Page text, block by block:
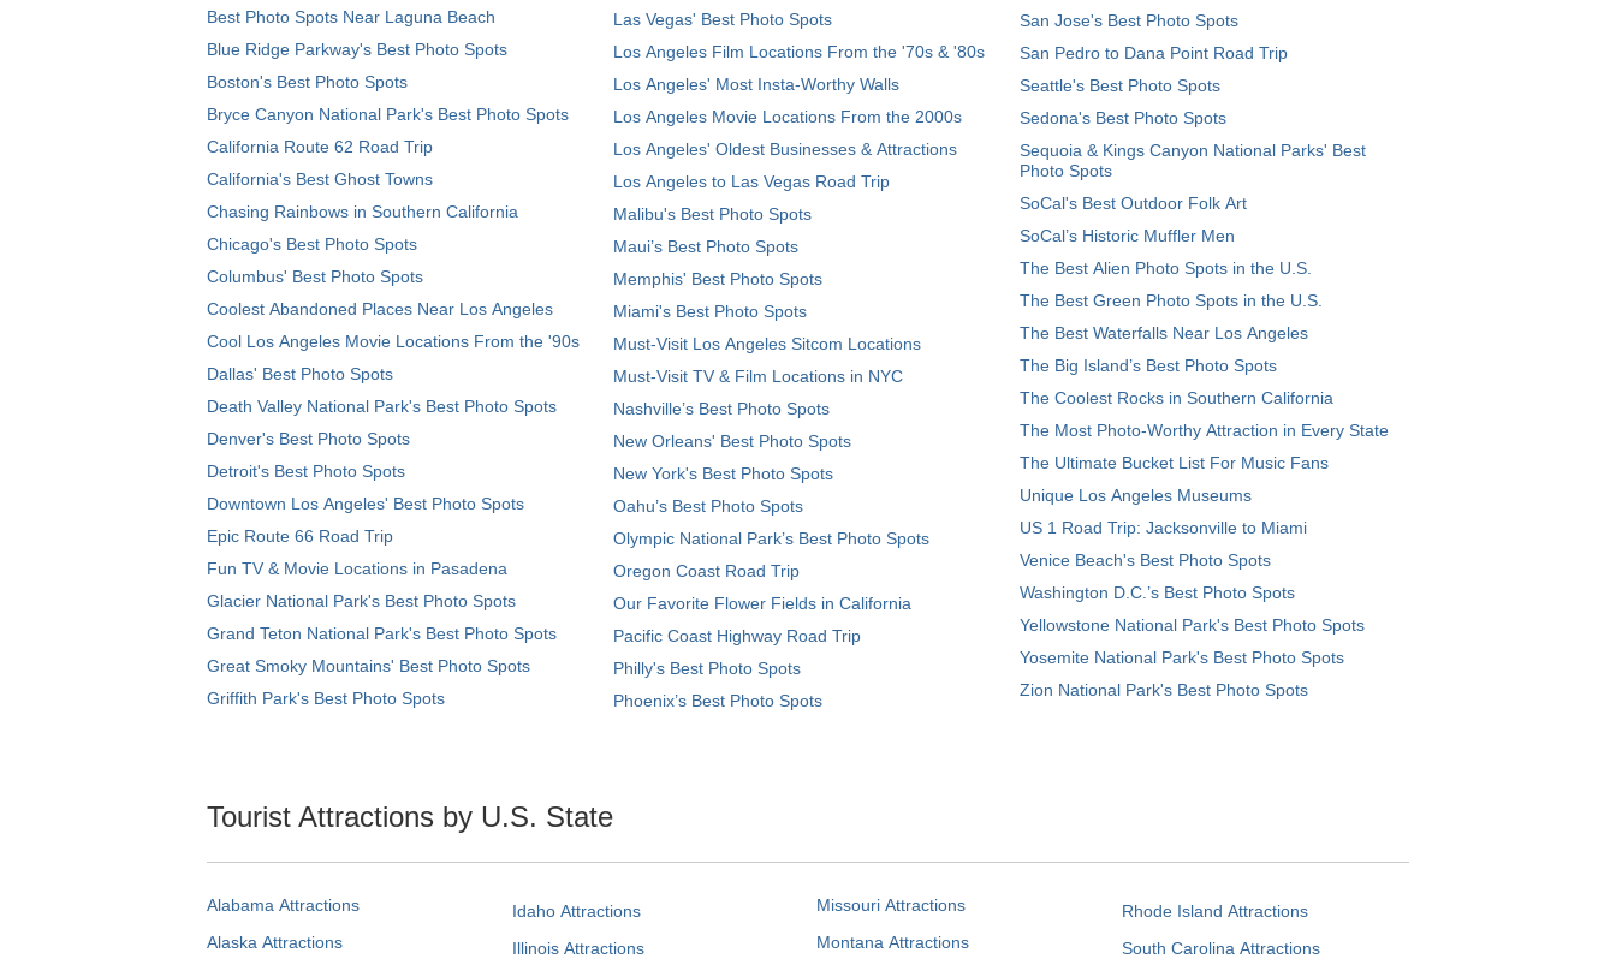
Best Photo Spots Near Laguna Beach
Blue Ridge Parkway's Best Photo Spots
Boston's Best Photo Spots
Bryce Canyon National Park's Best Photo Spots
California Route 62 Road Trip
California's Best Ghost Towns
Chasing Rainbows in Southern California
Chicago's Best Photo Spots
Columbus' Best Photo Spots
Coolest Abandoned Places Near Los Angeles
Cool Los Angeles Movie Locations From the '90s
Dallas' Best Photo Spots
Death Valley National Park's Best Photo Spots
Denver's Best Photo Spots
Detroit's Best Photo Spots
Downtown Los Angeles' Best Photo Spots
Epic Route 66 Road Trip
Fun TV & Movie Locations in Pasadena
Glacier National Park's Best Photo Spots
Grand Teton National Park's Best Photo Spots
Great Smoky Mountains' Best Photo Spots
Griffith Park's Best Photo Spots
Las Vegas' Best Photo Spots
Los Angeles Film Locations From the '70s & '80s
Los Angeles' Most Insta-Worthy Walls
Los Angeles Movie Locations From the 2000s
Los Angeles' Oldest Businesses & Attractions
Los Angeles to Las Vegas Road Trip
Malibu's Best Photo Spots
Maui’s Best Photo Spots
Memphis' Best Photo Spots
Miami's Best Photo Spots
Must-Visit Los Angeles Sitcom Locations
Must-Visit TV & Film Locations in NYC
Nashville’s Best Photo Spots
New Orleans' Best Photo Spots
New York's Best Photo Spots
Oahu’s Best Photo Spots
Olympic National Park’s Best Photo Spots
Oregon Coast Road Trip
Our Favorite Flower Fields in California
Pacific Coast Highway Road Trip
Philly's Best Photo Spots
Phoenix’s Best Photo Spots
San Jose's Best Photo Spots
San Pedro to Dana Point Road Trip
Seattle's Best Photo Spots
Sedona's Best Photo Spots
Sequoia & Kings Canyon National Parks' Best
Photo Spots
SoCal's Best Outdoor Folk Art
SoCal’s Historic Muffler Men
The Best Alien Photo Spots in the U.S.
The Best Green Photo Spots in the U.S.
The Best Waterfalls Near Los Angeles
The Big Island’s Best Photo Spots
The Coolest Rocks in Southern California
The Most Photo-Worthy Attraction in Every State
The Ultimate Bucket List For Music Fans
Unique Los Angeles Museums
US 1 Road Trip: Jacksonville to Miami
Venice Beach's Best Photo Spots
Washington D.C.’s Best Photo Spots
Yellowstone National Park's Best Photo Spots
Yosemite National Park's Best Photo Spots
Zion National Park's Best Photo Spots
Tourist Attractions by U.S. State
Alabama Attractions
Alaska Attractions
Idaho Attractions
Illinois Attractions
Missouri Attractions
Montana Attractions
Rhode Island Attractions
South Carolina Attractions